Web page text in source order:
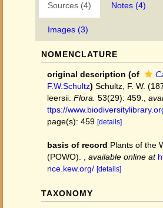
Sources (4) Notes (4)
Images (3)
NOMENCLATURE
original description (of
F.W.Schultz) Schultz, F. W.
leersii. Flora. 53(29): 459.
ttps://
page(s): 459 [details]
basis of record Plants of the
(POWO).
available online at
nce.kew.org/ [details]
TAXONOMY